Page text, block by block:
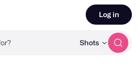
Shots
Log in